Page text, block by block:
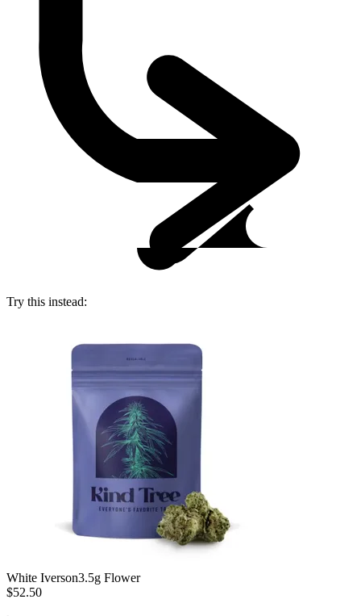
Try this instead:
White Iverson3.5g Flower
$52.50